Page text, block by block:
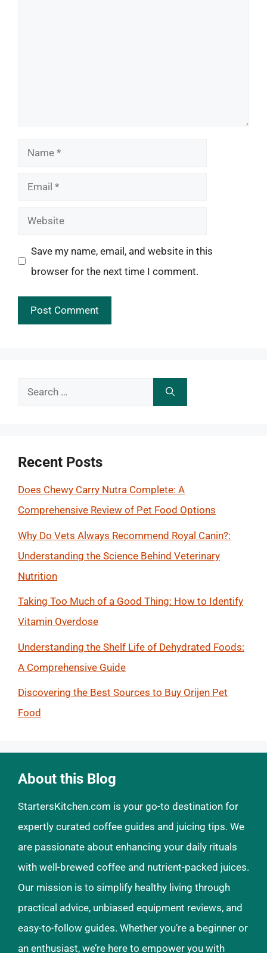
Name
Email
Website
Save my name, email, and website in this
browser for the next time I comment.
Search
Recent Posts
Does Chewy Carry Nutra Complete: A
Comprehensive Review of Pet Food Options
Why Do Vets Always Recommend Royal Canin?:
Understanding the Science Behind Veterinary
Nutrition
Taking Too Much of a Good Thing: How to Identify
Vitamin Overdose
Understanding the Shelf Life of Dehydrated Foods:
A Comprehensive Guide
Discovering the Best Sources to Buy Orijen Pet
Food
About this Blog
StartersKitchen.com is your go-to destination for
expertly curated coffee guides and juicing tips. We
are passionate about enhancing your daily rituals
with well-brewed coffee and nutrient-packed juices.
Our mission is to simplify healthy living through
practical advice, unbiased equipment reviews, and
easy-to-follow guides. Whether you’re a beginner or
an enthusiast, we’re here to empower you with